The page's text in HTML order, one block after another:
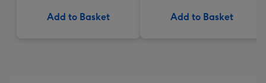
Add to Basket Add to Basket